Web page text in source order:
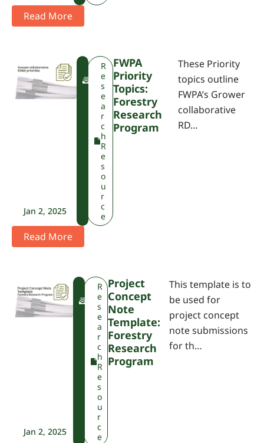
Read More
Jan 2, 2025
F
R
e
s
e
a
r
c
h
R
e
s
o
u
r
c
e
FWPA
Priority
Topics:
Forestry
Research
Program
These Priority
topics outline
FWPA’s Grower
collaborative
RD…
Read More
Jan 2, 2025
R
e
s
e
a
r
c
h
R
e
s
o
u
r
c
e
Project
Concept
Note
Template:
Forestry
Research
Program
This template is to
be used for
project concept
note submissions
for th…